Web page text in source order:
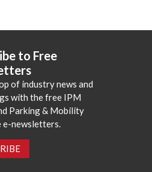
to Free
of industry news and
with the free IPM
Parking & Mobility
e-newsletters.